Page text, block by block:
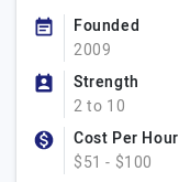
Founded
2009
Strength
2 to 10
Cost Per Hour
$51 - $100